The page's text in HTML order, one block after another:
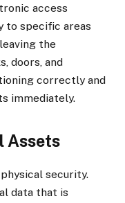
access
specific areas
the
doors, and
correctly and
immediately.
Assets
security.
data that is